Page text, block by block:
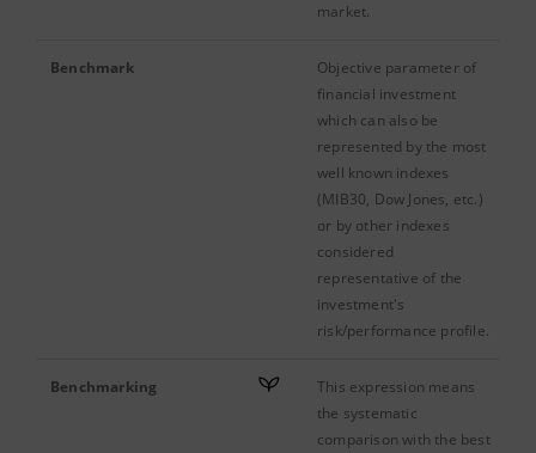
market.
Benchmark
Objective parameter of
financial investment
which can also be
represented by the most
well known indexes
(MIB30, Dow Jones, etc.)
or by other indexes
considered
representative of the
investment's
risk/performance profile.
Benchmarking
This expression means
the systematic
comparison with the best